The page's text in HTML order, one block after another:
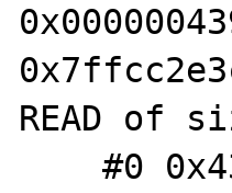
READ of
    #0 0x439738 in __interceptor_strlen